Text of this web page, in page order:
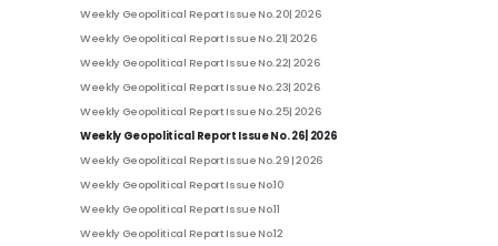
Weekly Geopolitical Report Issue No. 20| 2026
Weekly Geopolitical Report Issue No. 21| 2026
Weekly Geopolitical Report Issue No. 22| 2026
Weekly Geopolitical Report Issue No. 23| 2026
Weekly Geopolitical Report Issue No. 25| 2026
Weekly Geopolitical Report Issue No. 26| 2026
Weekly Geopolitical Report Issue No. 29 | 2026
Weekly Geopolitical Report Issue No.10
Weekly Geopolitical Report Issue No.11
Weekly Geopolitical Report Issue No.12